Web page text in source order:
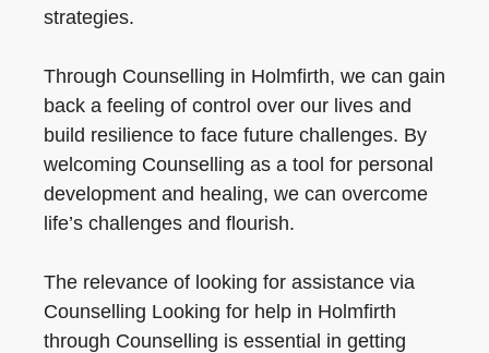
strategies.
Through Counselling in Holmfirth, we can gain
back a feeling of control over our lives and
build resilience to face future challenges. By
welcoming Counselling as a tool for personal
development and healing, we can overcome
life’s challenges and flourish.
The relevance of looking for assistance via
Counselling Looking for help in Holmfirth
through Counselling is essential in getting